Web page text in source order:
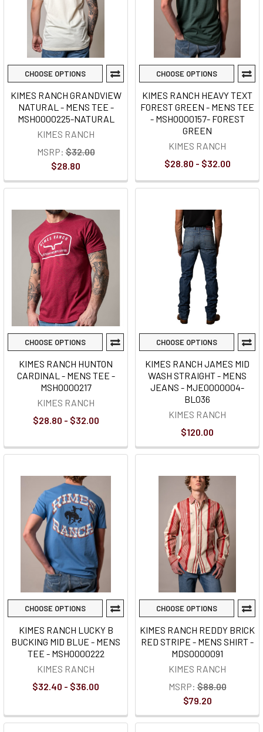
CHOOSE OPTIONS
KIMES RANCH GRANDVIEW
NATURAL - MENS TEE -
MSH0000225-NATURAL
KIMES RANCH
MSRP: $32.00
$28.80
CHOOSE OPTIONS
KIMES RANCH HEAVY TEXT
FOREST GREEN - MENS TEE
- MSH0000157- FOREST
GREEN
KIMES RANCH
$28.80 - $32.00
CHOOSE OPTIONS
KIMES RANCH HUNTON
CARDINAL - MENS TEE -
MSH0000217
KIMES RANCH
$28.80 - $32.00
CHOOSE OPTIONS
KIMES RANCH JAMES MID
WASH STRAIGHT - MENS
JEANS - MJE0000004-
BL036
KIMES RANCH
$120.00
CHOOSE OPTIONS
KIMES RANCH LUCKY B
BUCKING MID BLUE - MENS
TEE - MSH0000222
KIMES RANCH
$32.40 - $36.00
CHOOSE OPTIONS
KIMES RANCH REDDY BRICK
RED STRIPE - MENS SHIRT -
MDS0000091
KIMES RANCH
MSRP: $88.00
$79.20